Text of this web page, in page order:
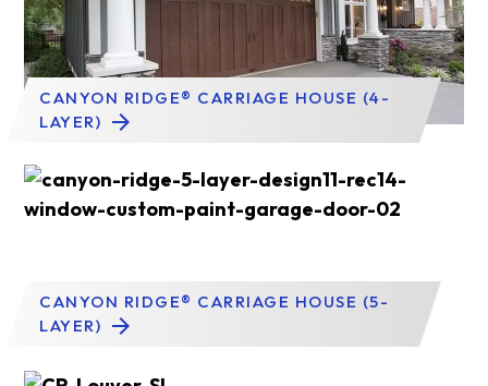
CANYON RIDGE® CARRIAGE HOUSE (4-
LAYER)
CANYON RIDGE® CARRIAGE HOUSE (5-
LAYER)